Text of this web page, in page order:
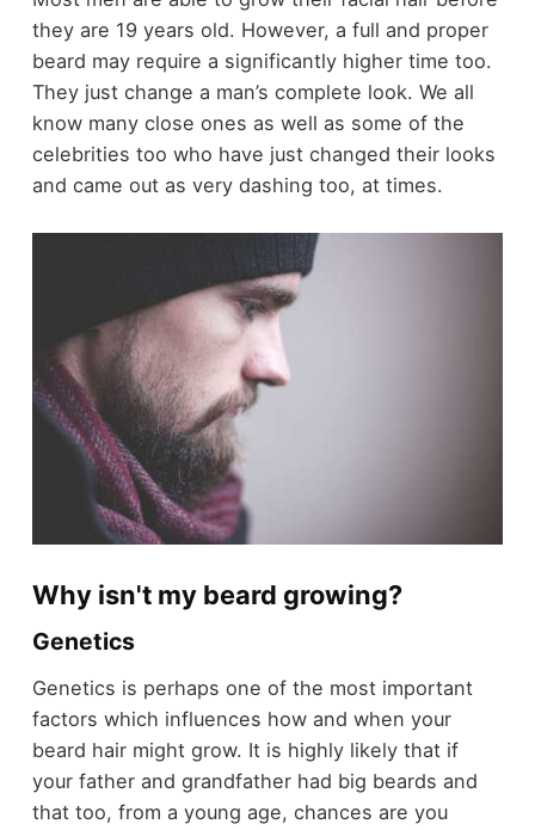
they are 19 years old. However, a full and proper
beard may require a significantly higher time too.
They just change a man’s complete look. We all
know many close ones as well as some of the
celebrities too who have just changed their looks
and came out as very dashing too, at times.
Why isn't my beard growing?
Genetics
Genetics is perhaps one of the most important
factors which influences how and when your
beard hair might grow. It is highly likely that if
your father and grandfather had big beards and
that too, from a young age, chances are you